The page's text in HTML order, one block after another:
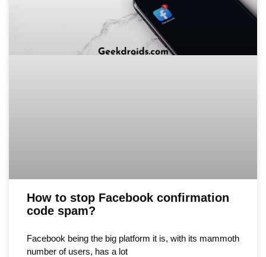
How to stop Facebook confirmation
code spam?
Facebook being the big platform it is, with its mammoth
number of users, has a lot